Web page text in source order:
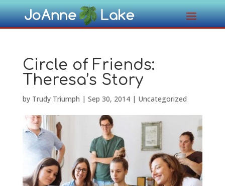
Circle of Friends:
Theresa’s Story
by Trudy Triumph | Sep 30, 2014| Uncategorized